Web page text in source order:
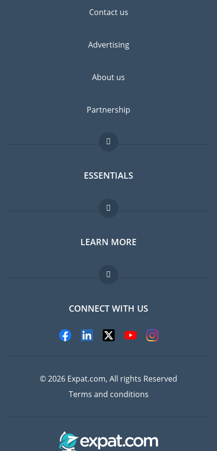
Contact us
Advertising
About us
Partnership
ESSENTIALS
Expat forum
Expat guide
Jobs abroad
LEARN MORE
FAQ
Experts
CONNECT WITH US
© 2026 Expat.com, All rights Reserved
Terms and conditions